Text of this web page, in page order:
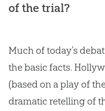
of the trial?
Much of today’s
the basic facts.
(based on a play of
dramatic retelling of